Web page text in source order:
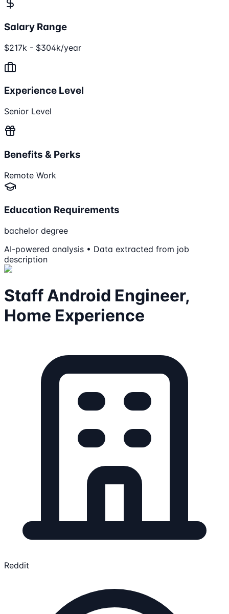
Salary Range
$217k - $304k/year
Experience Level
Senior Level
Benefits & Perks
Remote Work
Education Requirements
bachelor degree
AI-powered analysis • Data extracted from job
description
Staff Android Engineer,
Home Experience
Reddit